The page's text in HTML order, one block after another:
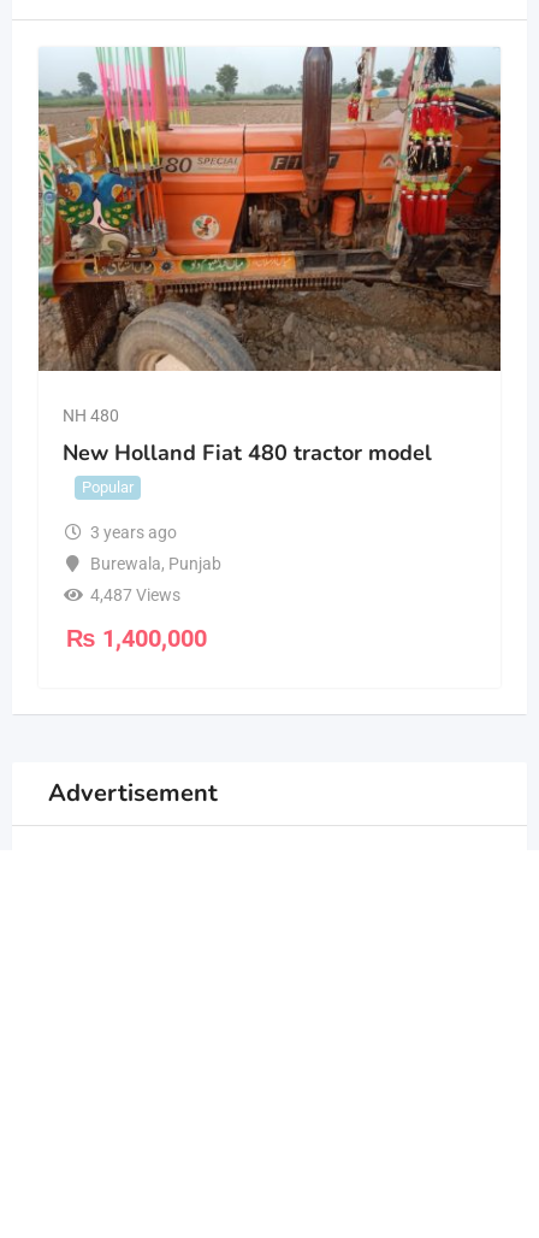
NH 480
New Holland Fiat 480 tractor model
Popular
3 years ago
Burewala, Punjab
4,487 Views
₨ 1,400,000
Advertisement